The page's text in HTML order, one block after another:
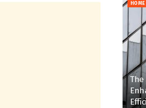
HOME